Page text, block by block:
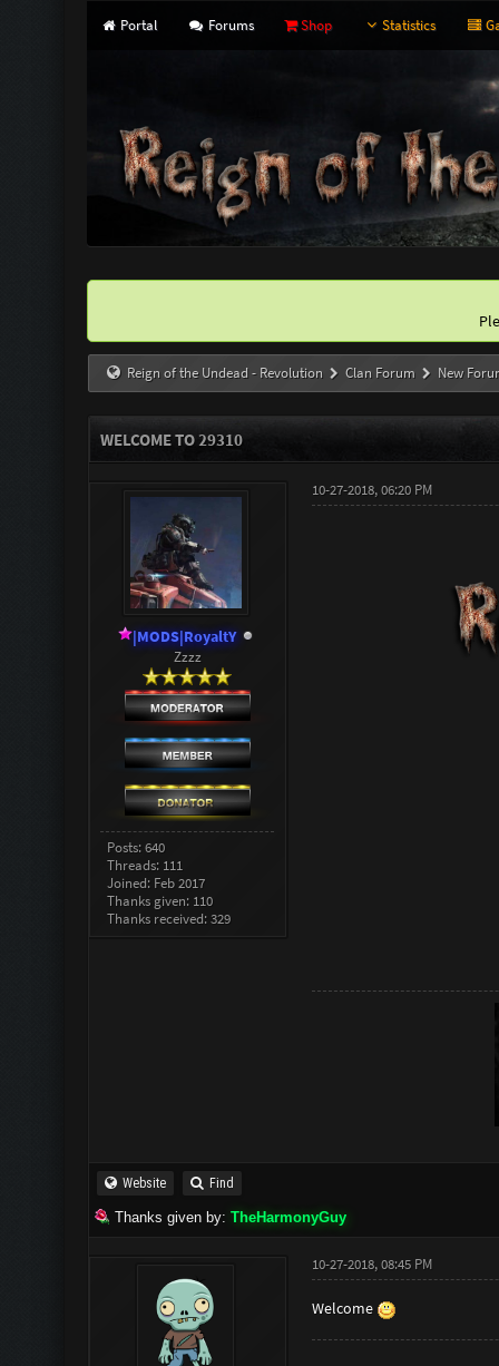
Portal Forums Shop Statistics
Reign of the Undead - Revolution Clan Forum New
WELCOME TO 29310
|MODS|RoyaltY
Zzzz
Posts: 640
Threads: 111
Joined: Feb 2017
Thanks given: 110
Thanks received: 329
10-27-2018, 06:20 PM
Website Find
Thanks given by: TheHarmonyGuy
10-27-2018, 08:45 PM
Welcome